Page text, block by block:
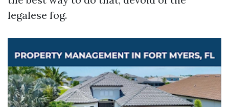
legalese fog.